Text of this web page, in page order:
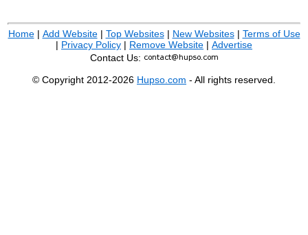
Home| Add Website| Top Websites| New Websites| Terms of Use
| Privacy Policy | Remove Website | Advertise
Contact Us:
© Copyright 2012-2026 Hupso.com - All rights reserved.